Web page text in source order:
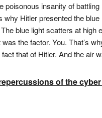
poisonous insanity of
Hitler presented the blue
blue light scatters at high
the factor. You. That’s
that of Hitler. And the air
of the